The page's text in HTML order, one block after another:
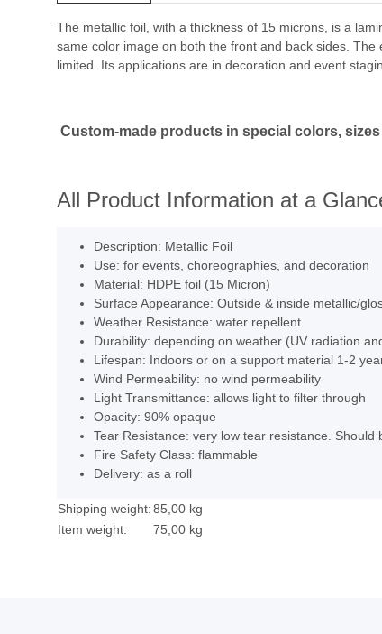
The metallic foil, with a thickness of 15 microns, is a
same color image on both the front and back sides.
limited. Its applications are in decoration and event
Custom-made products in special colors,
All Product Information at a
Description: Metallic Foil
Use: for events, choreographies, and decoration
Material: HDPE foil (15 Micron)
Surface Appearance: Outside & inside metallic/
Weather Resistance: water repellent
Durability: depending on weather (UV radiation
Lifespan: Indoors or on a support material 1-2
Wind Permeability: no wind permeability
Light Transmittance: allows light to filter through
Opacity: 90% opaque
Tear Resistance: very low tear resistance.
Fire Safety Class: flammable
Delivery: as a roll
Shipping weight:85,00 kg
Item weight:
75,00 kg